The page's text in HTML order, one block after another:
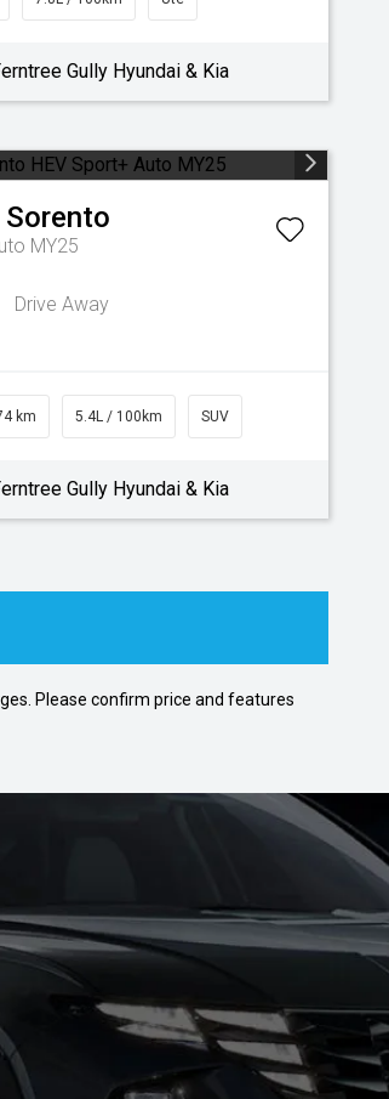
Gully Hyundai & Kia
Sorento
MY25
Drive Away
km 5.4L / 100km SUV
Gully Hyundai & Kia
Please confirm price and features